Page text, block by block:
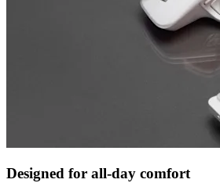
Designed for all-day comfort